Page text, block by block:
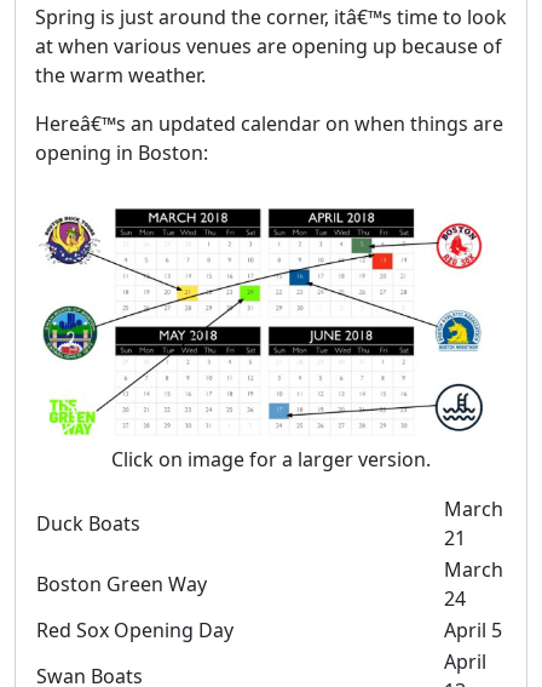
Spring is just around the corner, itâ€™s time to look
at when various venues are opening up because of
the warm weather.
Hereâ€™s an updated calendar on when things are
opening in Boston:
Click on image for a larger version.
Duck Boats
March
21
Boston Green Way
March
24
Red Sox Opening Day
April 5
Swan Boats
April